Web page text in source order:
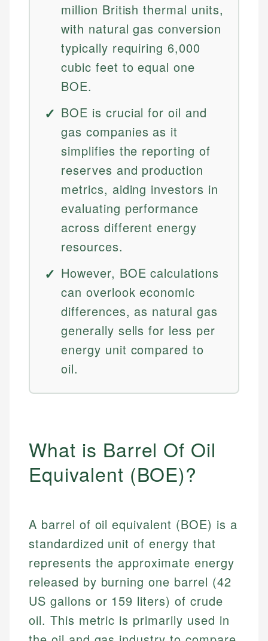
million British thermal units,
with natural gas conversion
typically requiring 6,000
cubic feet to equal one
BOE.
BOE is crucial for oil and
gas companies as it
simplifies the reporting of
reserves and production
metrics, aiding investors in
evaluating performance
across different energy
resources.
However, BOE calculations
can overlook economic
differences, as natural gas
generally sells for less per
energy unit compared to
oil.
What is Barrel Of Oil
Equivalent (BOE)?
A barrel of oil equivalent (BOE) is a
standardized unit of energy that
represents the approximate energy
released by burning one barrel (42
US gallons or 159 liters) of crude
oil. This metric is primarily used in